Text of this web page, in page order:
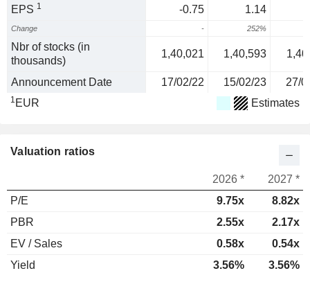
EPS 1 -0.75 1.14
Change - 252%
Nbr of stocks (in
thousands)
1,40,021 1,40,593
Announcement Date 17/02/22 15/02/23 27/
1 EUR Estimates
Valuation ratios
2026 *
2027 *
P/E
9.75x
8.82x
PBR
2.55x
2.17x
EV / Sales
0.58x
0.54x
Yield
3.56% 3.56%